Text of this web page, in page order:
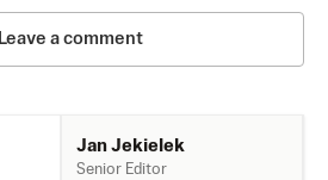
Leave a comment
Jan Jekielek
Senior Editor